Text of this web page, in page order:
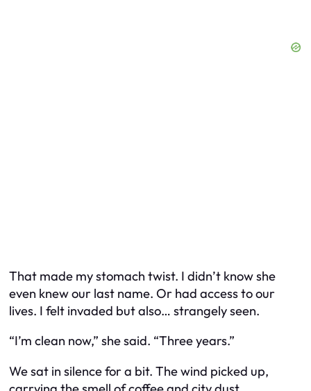
That made my stomach twist. I didn’t know she
even knew our last name. Or had access to our
lives. I felt invaded but also… strangely seen.
“I’m clean now,” she said. “Three years.”
We sat in silence for a bit. The wind picked up,